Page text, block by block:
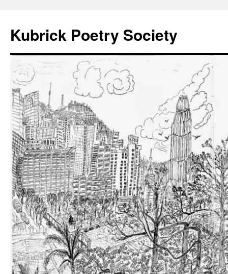
Kubrick Poetry Society